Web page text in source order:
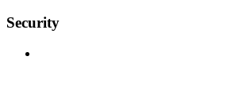
Security